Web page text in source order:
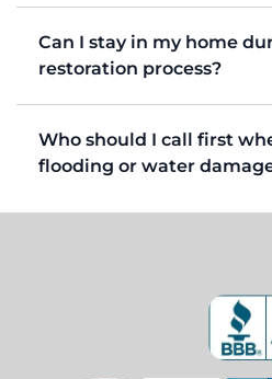
Can I stay in my home
restoration process?
Who should I call first
flooding or water